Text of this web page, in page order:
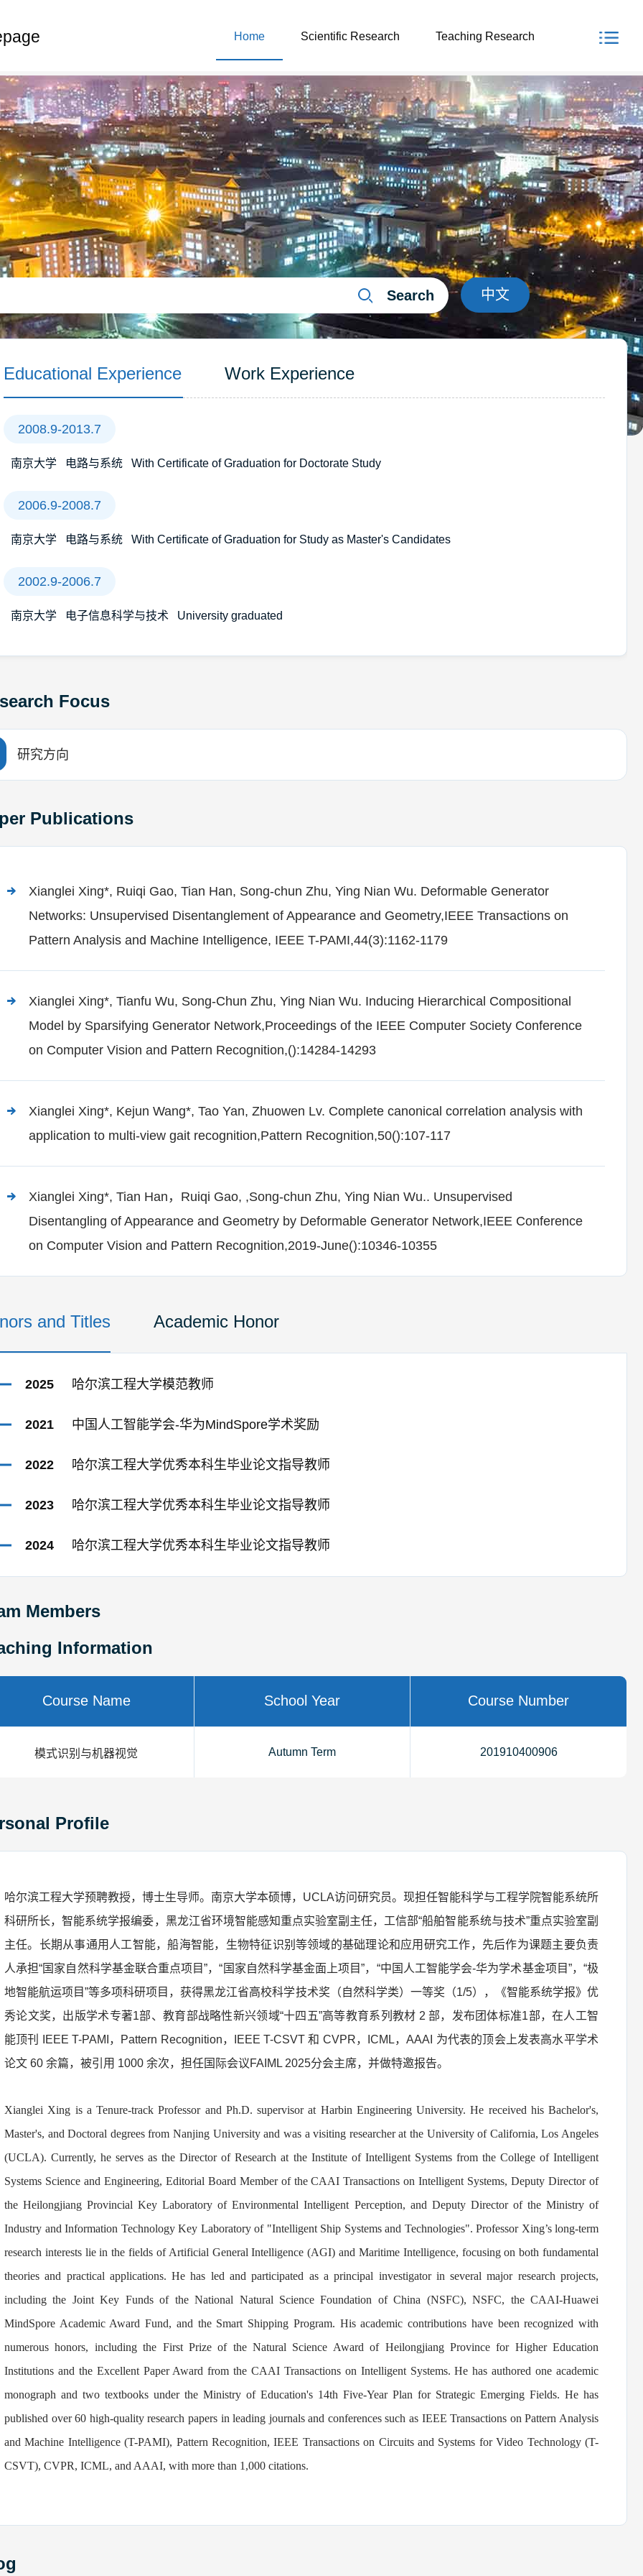
Home Scientific Research Teaching Research
Search 中文
Educational Experience Work Experience
2008.9-2013.7
南京大学 电路与系统 With Certificate of Graduation for Doctorate Study
2006.9-2008.7
南京大学 电路与系统 With Certificate of Graduation for Study as Master's Candidates
2002.9-2006.7
南京大学 电子信息科学与技术 University graduated
Focus
研究方向
Publications
Xianglei Xing*, Ruiqi Gao, Tian Han, Song-chun Zhu, Ying Nian Wu. Deformable Generator
Networks: Unsupervised Disentanglement of Appearance and Geometry,IEEE Transactions on
Pattern Analysis and Machine Intelligence, IEEE T-PAMI,44(3):1162-1179
Xianglei Xing*, Tianfu Wu, Song-Chun Zhu, Ying Nian Wu. Inducing Hierarchical Compositional
Model by Sparsifying Generator Network,Proceedings of the IEEE Computer Society Conference
on Computer Vision and Pattern Recognition,():14284-14293
Xianglei Xing*, Kejun Wang*, Tao Yan, Zhuowen Lv. Complete canonical correlation analysis with
application to multi-view gait recognition,Pattern Recognition,50():107-117
Xianglei Xing*, Tian Han，Ruiqi Gao, ,Song-chun Zhu, Ying Nian Wu.. Unsupervised
Disentangling of Appearance and Geometry by Deformable Generator Network,IEEE Conference
on Computer Vision and Pattern Recognition,2019-June():10346-10355
and Titles Academic Honor
2025 哈尔滨工程大学模范教师
2021 中国人工智能学会-华为MindSpore学术奖励
2022 哈尔滨工程大学优秀本科生毕业论文指导教师
2023 哈尔滨工程大学优秀本科生毕业论文指导教师
2024 哈尔滨工程大学优秀本科生毕业论文指导教师
Members
Information
Course Name School Year Course Number
模式识别与机器视觉 Autumn Term 201910400906
Profile
哈尔滨工程大学预聘教授，博士生导师。南京大学本硕博，UCLA访问研究员。现担任智能科学与工程学院智能系统所
科研所长，智能系统学报编委，黑龙江省环境智能感知重点实验室副主任，工信部“船舶智能系统与技术”重点实验室副
主任。长期从事通用人工智能，船海智能，生物特征识别等领域的基础理论和应用研究工作，先后作为课题主要负责
人承担“国家自然科学基金联合重点项目”，“国家自然科学基金面上项目”，“中国人工智能学会-华为学术基金项目”，“极
地智能航运项目”等多项科研项目，获得黑龙江省高校科学技术奖（自然科学类）一等奖（1/5），《智能系统学报》优
秀论文奖，出版学术专著1部、教育部战略性新兴领域“十四五”高等教育系列教材 2 部，发布团体标准1部，在人工智
能顶刊 IEEE T-PAMI，Pattern Recognition，IEEE T-CSVT 和 CVPR，ICML，AAAI 为代表的顶会上发表高水平学术
论文 60 余篇，被引用 1000 余次，担任国际会议FAIML 2025分会主席，并做特邀报告。
Xianglei Xing is a Tenure-track Professor and Ph.D. supervisor at Harbin Engineering University. He received his Bachelor's,
Master's, and Doctoral degrees from Nanjing University and was a visiting researcher at the University of California, Los Angeles
(UCLA). Currently, he serves as the Director of Research at the Institute of Intelligent Systems from the College of Intelligent
Systems Science and Engineering, Editorial Board Member of the CAAI Transactions on Intelligent Systems, Deputy Director of
the Heilongjiang Provincial Key Laboratory of Environmental Intelligent Perception, and Deputy Director of the Ministry of
Industry and Information Technology Key Laboratory of "Intelligent Ship Systems and Technologies". Professor Xing’s long-term
research interests lie in the fields of Artificial General Intelligence (AGI) and Maritime Intelligence, focusing on both fundamental
theories and practical applications. He has led and participated as a principal investigator in several major research projects,
including the Joint Key Funds of the National Natural Science Foundation of China (NSFC), NSFC, the CAAI-Huawei
MindSpore Academic Award Fund, and the Smart Shipping Program. His academic contributions have been recognized with
numerous honors, including the First Prize of the Natural Science Award of Heilongjiang Province for Higher Education
Institutions and the Excellent Paper Award from the CAAI Transactions on Intelligent Systems. He has authored one academic
monograph and two textbooks under the Ministry of Education's 14th Five-Year Plan for Strategic Emerging Fields. He has
published over 60 high-quality research papers in leading journals and conferences such as IEEE Transactions on Pattern Analysis
and Machine Intelligence (T-PAMI), Pattern Recognition, IEEE Transactions on Circuits and Systems for Video Technology (T-
CSVT), CVPR, ICML, and AAAI, with more than 1,000 citations.